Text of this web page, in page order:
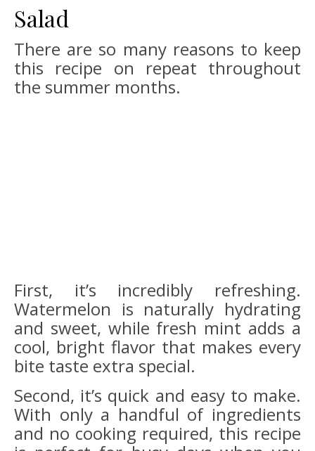
Salad
There are so many reasons to keep
this recipe on repeat throughout
the summer months.
First, it’s incredibly refreshing.
Watermelon is naturally hydrating
and sweet, while fresh mint adds a
cool, bright flavor that makes every
bite taste extra special.
Second, it’s quick and easy to make.
With only a handful of ingredients
and no cooking required, this recipe